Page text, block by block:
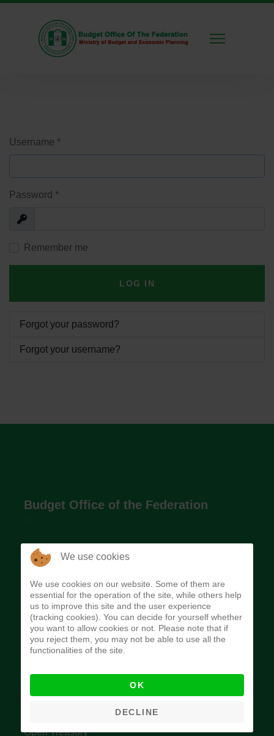
Username *
Password *
Show
Remember me
LOG IN
Forgot your password?
Forgot your username?
Budget Office of the Federation
The Budget Office of the Federation was
implement budget and fiscal policies of the Federal
Government of Nigeria.
Quick Links
Accountant General's Office
Open Treasury
We use cookies
We use cookies on our website. Some of them are
essential for the operation of the site, while others help
us to improve this site and the user experience
(tracking cookies). You can decide for yourself whether
you want to allow cookies or not. Please note that if
you reject them, you may not be able to use all the
functionalities of the site.
OK
DECLINE